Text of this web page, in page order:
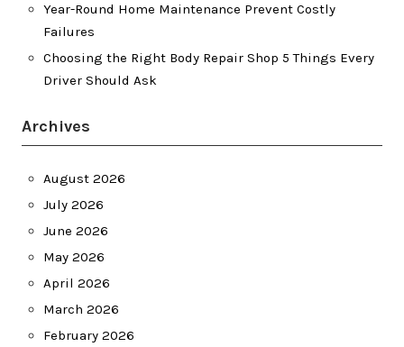
Year-Round Home Maintenance Prevent Costly
Failures
Choosing the Right Body Repair Shop 5 Things Every
Driver Should Ask
Archives
August 2026
July 2026
June 2026
May 2026
April 2026
March 2026
February 2026